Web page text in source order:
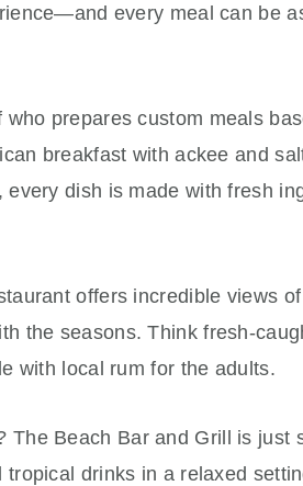
every meal can be
prepares custom meals
breakfast with ackee and
every dish is made with fresh
offers incredible views
the seasons. Think fresh-
with local rum for the adults.
The Beach Bar and Grill is just
drinks in a relaxed